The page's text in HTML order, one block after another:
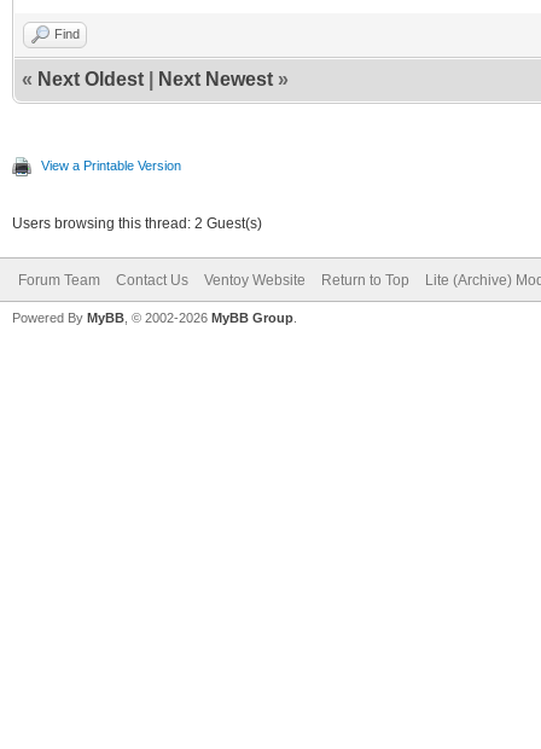
Find
« Next Oldest Next Newest »
View a Printable Version
Users browsing this thread: 2 Guest(s)
Forum Team Contact Us Ventoy Website Return to Top Lite (Archive)
Powered By MyBB , © 2002-2026 MyBB Group